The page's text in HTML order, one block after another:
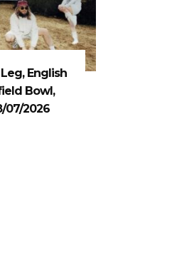
Leg, English
Bowl,
07/2026